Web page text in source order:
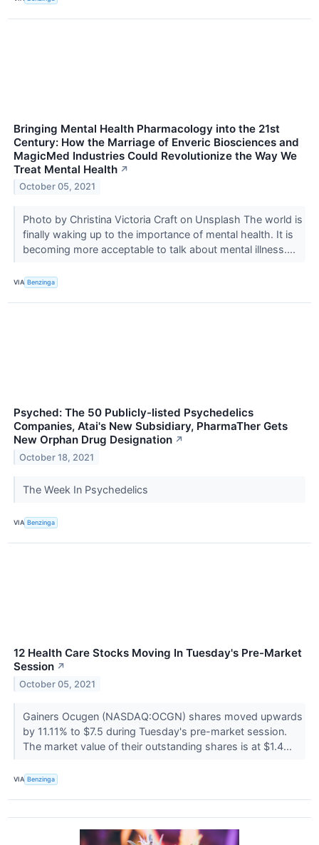
Bringing Mental Health Pharmacology into the 21st
Century: How the Marriage of Enveric Biosciences and
MagicMed Industries Could Revolutionize the Way We
Treat Mental Health ↗
October 05, 2021
Photo by Christina Victoria Craft on Unsplash The world is
finally waking up to the importance of mental health. It is
becoming more acceptable to talk about mental illness....
VIA Benzinga
Psyched: The 50 Publicly-listed Psychedelics
Companies, Atai's New Subsidiary, PharmaTher Gets
New Orphan Drug Designation ↗
October 18, 2021
The Week In Psychedelics
VIA Benzinga
12 Health Care Stocks Moving In Tuesday's Pre-Market
Session ↗
October 05, 2021
Gainers Ocugen (NASDAQ:OCGN) shares moved upwards
by 11.11% to $7.5 during Tuesday's pre-market session.
The market value of their outstanding shares is at $1.4...
VIA Benzinga